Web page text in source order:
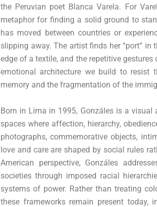
the Peruvian poet Blanca Varela. For
metaphor for finding a solid ground to
has moved between countries or
slipping away. The artist finds her “port”
edge of a textile, and the repetitive
emotional architecture we build to
memory and the fragmentation of the
Born in Lima in 1995, Gonzáles is a
spaces where affection, hierarchy,
photographs, commemorative objects,
love and care are shaped by social rules
American perspective, Gonzáles
societies through imposed racial
systems of power. Rather than treating
these frameworks remain present